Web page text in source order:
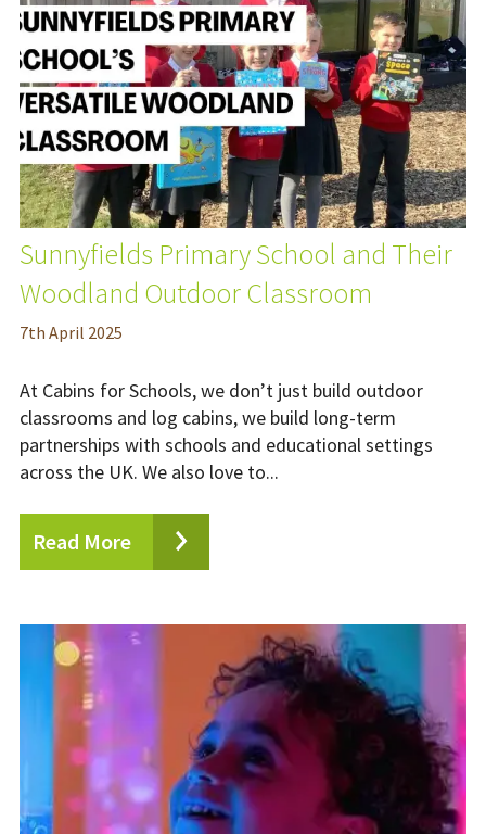
Sunnyfields Primary School and Their
Woodland Outdoor Classroom
7th April 2025
At Cabins for Schools, we don’t just build outdoor
classrooms and log cabins, we build long-term
partnerships with schools and educational settings
across the UK. We also love to...
Read More